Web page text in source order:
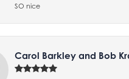
SO nice
Carol Barkley and Bob